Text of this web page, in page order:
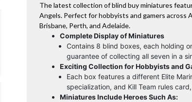
The latest collection of blind buy miniatures
Angels. Perfect for hobbyists and gamers across
Brisbane, Perth, and Adelaide.
Complete Display of Miniatures
Contains 8 blind boxes, each holding
guarantee of collecting all seven in a
Exciting Collection for Hobbyists and
Each box features a different Elite
specialization, and Kill Team rules
Miniatures Include Heroes Such As: